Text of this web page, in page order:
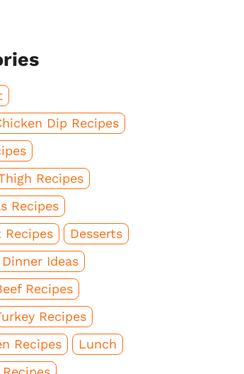
Dip Recipes
Recipes
Recipes
Recipes
Desserts
Dinner Ideas
Recipes
Recipes
Recipes
Lunch